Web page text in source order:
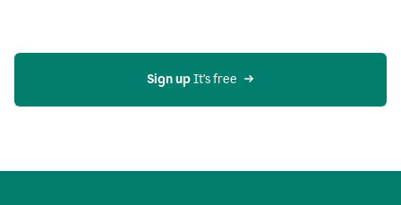
Sign up It’s free